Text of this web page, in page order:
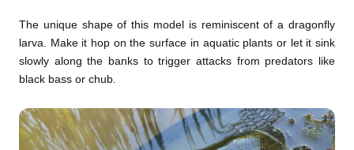
The unique shape of this model is reminiscent of a dragonfly
larva. Make it hop on the surface in aquatic plants or let it sink
slowly along the banks to trigger attacks from predators like
black bass or chub.